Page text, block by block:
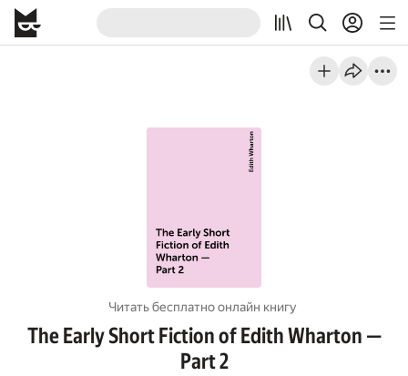
Читать бесплатно онлайн книгу
The Early Short Fiction of Edith Wharton —
Part 2